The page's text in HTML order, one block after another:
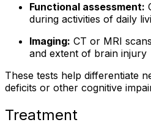
Functional assessment:
during activities of daily
Imaging: CT or MRI
and extent of brain injury
These tests help differentiate
deficits or other cognitive
Treatment